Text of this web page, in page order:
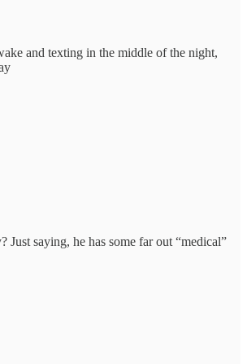
and texting in the middle of the night,
Just saying, he has some far out “medical”